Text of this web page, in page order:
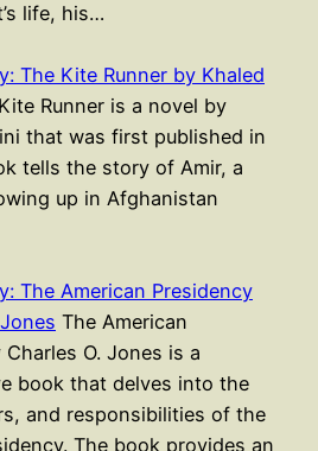
life, his…
The Kite Runner by Khaled
Runner is a novel by
that was first published in
tells the story of Amir, a
up in Afghanistan
The American Presidency
The American
O. Jones is a
book that delves into the
and responsibilities of the
The book provides an